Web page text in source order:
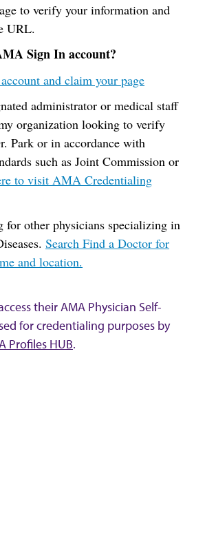
to verify your information and
URL.
Sign In account?
and claim your page
administrator or medical staff
organization looking to verify
Park or in accordance with
such as Joint Commission or
to visit AMA Credentialing
other physicians specializing in
Search Find a Doctor for
and location.
their AMA Physician Self-
for credentialing purposes by
Profiles HUB.